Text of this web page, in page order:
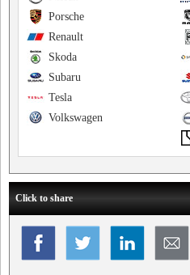
Porsche
Renault
Skoda
Subaru
Tesla
Volkswagen
Click to share